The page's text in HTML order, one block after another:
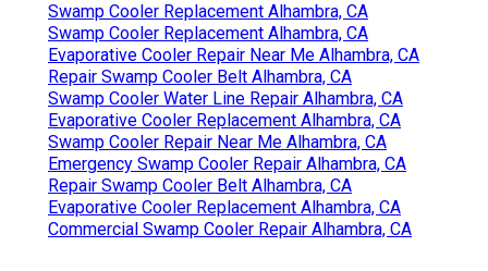
Swamp Cooler Replacement Alhambra, CA
Swamp Cooler Replacement Alhambra, CA
Evaporative Cooler Repair Near Me Alhambra, CA
Repair Swamp Cooler Belt Alhambra, CA
Swamp Cooler Water Line Repair Alhambra, CA
Evaporative Cooler Replacement Alhambra, CA
Swamp Cooler Repair Near Me Alhambra, CA
Emergency Swamp Cooler Repair Alhambra, CA
Repair Swamp Cooler Belt Alhambra, CA
Evaporative Cooler Replacement Alhambra, CA
Commercial Swamp Cooler Repair Alhambra, CA